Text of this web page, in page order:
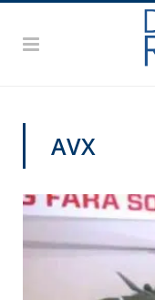
AVX